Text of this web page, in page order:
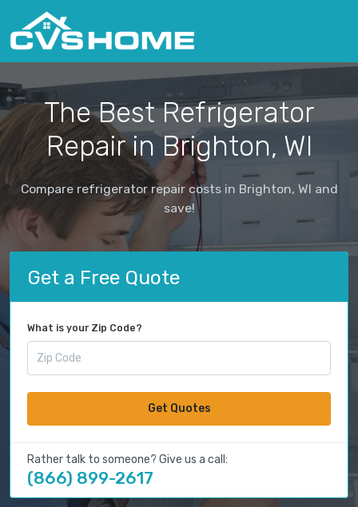
The Best Refrigerator
Repair in Brighton, WI
Compare refrigerator repair costs in Brighton, WI and
save!
Get a Free Quote
What is your Zip Code?
Get Quotes
Rather talk to someone? Give us a call:
(866) 899-2617